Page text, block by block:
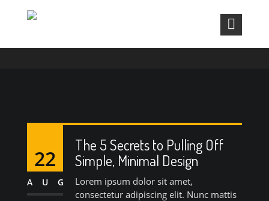
22
AUG
The 5 Secrets to Pulling Off
Simple, Minimal Design
Lorem ipsum dolor sit amet,
consectetur adipiscing elit. Nunc mattis